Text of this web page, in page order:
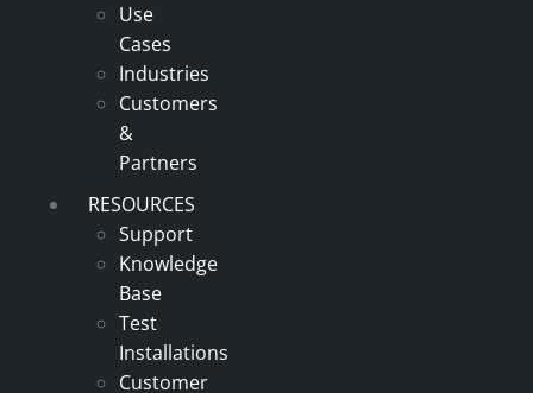
Use
Cases
Industries
Customers
&
Partners
RESOURCES
Support
Knowledge
Base
Test
Installations
Customer